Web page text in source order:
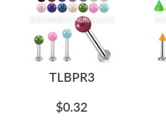
TLBPR3
$0.32